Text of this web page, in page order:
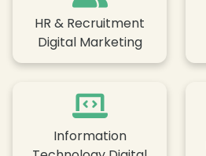
HR & Recruitment
Digital Marketing
Information